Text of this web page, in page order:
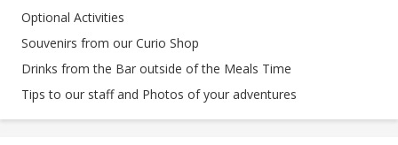
Optional Activities
Souvenirs from our Curio Shop
Drinks from the Bar outside of the Meals Time
Tips to our staff and Photos of your adventures